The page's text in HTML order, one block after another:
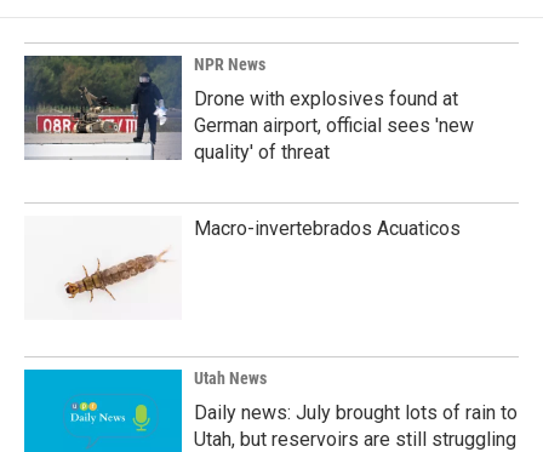
o
o
k
d
I
n
NPR News
Drone with explosives found at
German airport, official sees 'new
quality' of threat
Macro-invertebrados Acuaticos
Utah News
Daily news: July brought lots of rain to
Utah, but reservoirs are still struggling